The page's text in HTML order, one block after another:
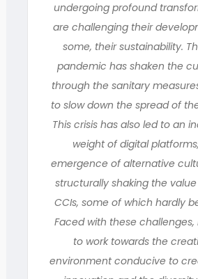
undergoing profound
are challenging their
some, their sustainability.
pandemic has shaken the
through the sanitary
to slow down the spread of
This crisis has also led to an
weight of digital
emergence of alternative
structurally shaking the
CCIs, some of which hardly
Faced with these challenges,
to work towards the
environment conducive to